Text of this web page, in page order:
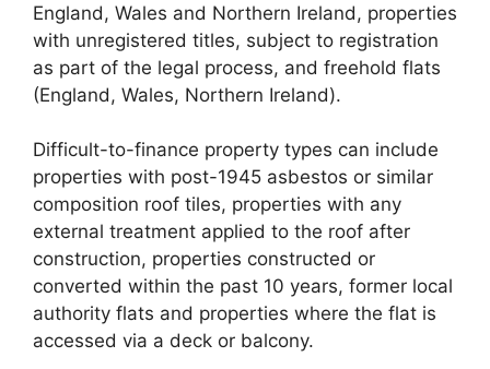
England, Wales and Northern Ireland, properties
with unregistered titles, subject to registration
as part of the legal process, and freehold flats
(England, Wales, Northern Ireland).
Difficult-to-finance property types can include
properties with post-1945 asbestos or similar
composition roof tiles, properties with any
external treatment applied to the roof after
construction, properties constructed or
converted within the past 10 years, former local
authority flats and properties where the flat is
accessed via a deck or balcony.